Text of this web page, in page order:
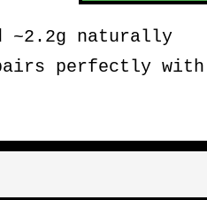
~2.2g naturally
perfectly with